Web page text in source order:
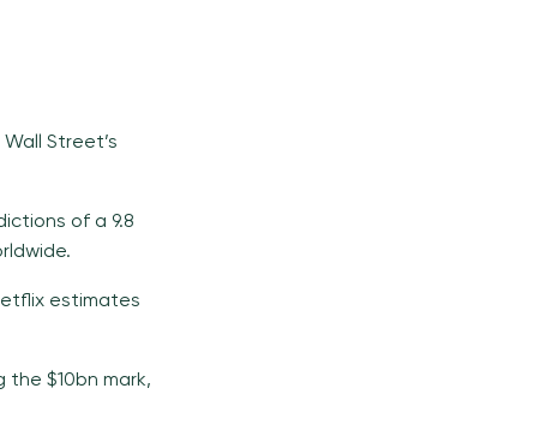
Street’s
of a 9.8
estimates
the $10bn mark,